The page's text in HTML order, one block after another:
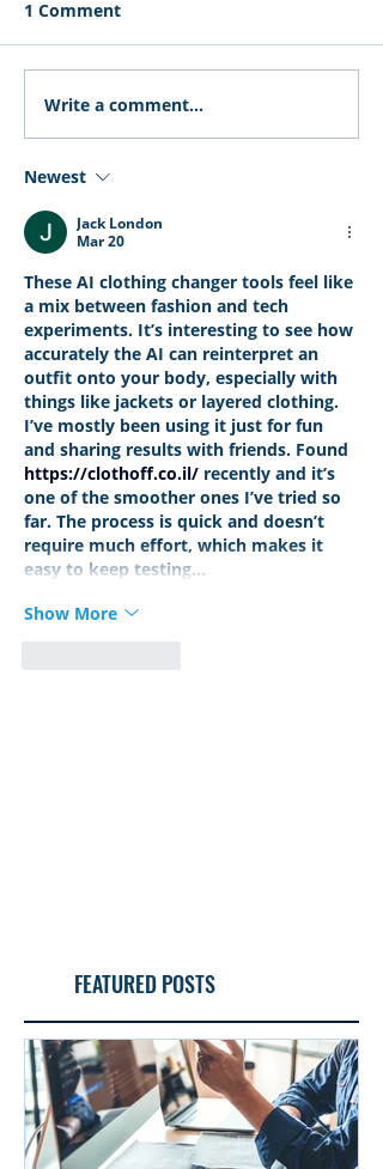
1 Comment
Write a comment...
Newest
Jack London
Mar 20
These AI clothing changer tools feel like
a mix between fashion and tech
experiments. It’s interesting to see how
accurately the AI can reinterpret an
outfit onto your body, especially with
things like jackets or layered clothing.
I’ve mostly been using it just for fun
and sharing results with friends. Found
https://clothoff.co.il/ recently and it’s
one of the smoother ones I’ve tried so
far. The process is quick and doesn’t
require much effort, which makes it
easy to keep testing…
Show More
FEATURED POSTS